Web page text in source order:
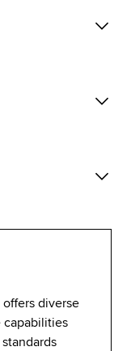
diverse
capabilities